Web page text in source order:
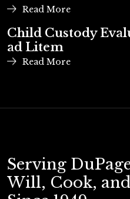
Read More
Child Custody
ad Litem
Read More
Serving
Will, Cook,